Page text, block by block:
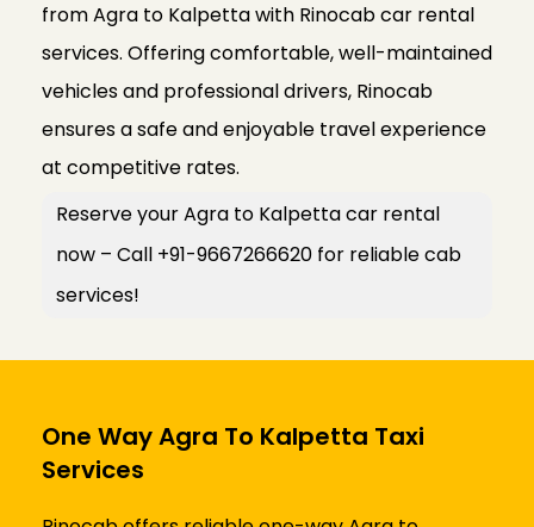
from Agra to Kalpetta with Rinocab car rental
services. Offering comfortable, well-maintained
vehicles and professional drivers, Rinocab
ensures a safe and enjoyable travel experience
at competitive rates.
Reserve your Agra to Kalpetta car rental
now – Call +91-9667266620 for reliable cab
services!
One Way Agra To Kalpetta Taxi
Services